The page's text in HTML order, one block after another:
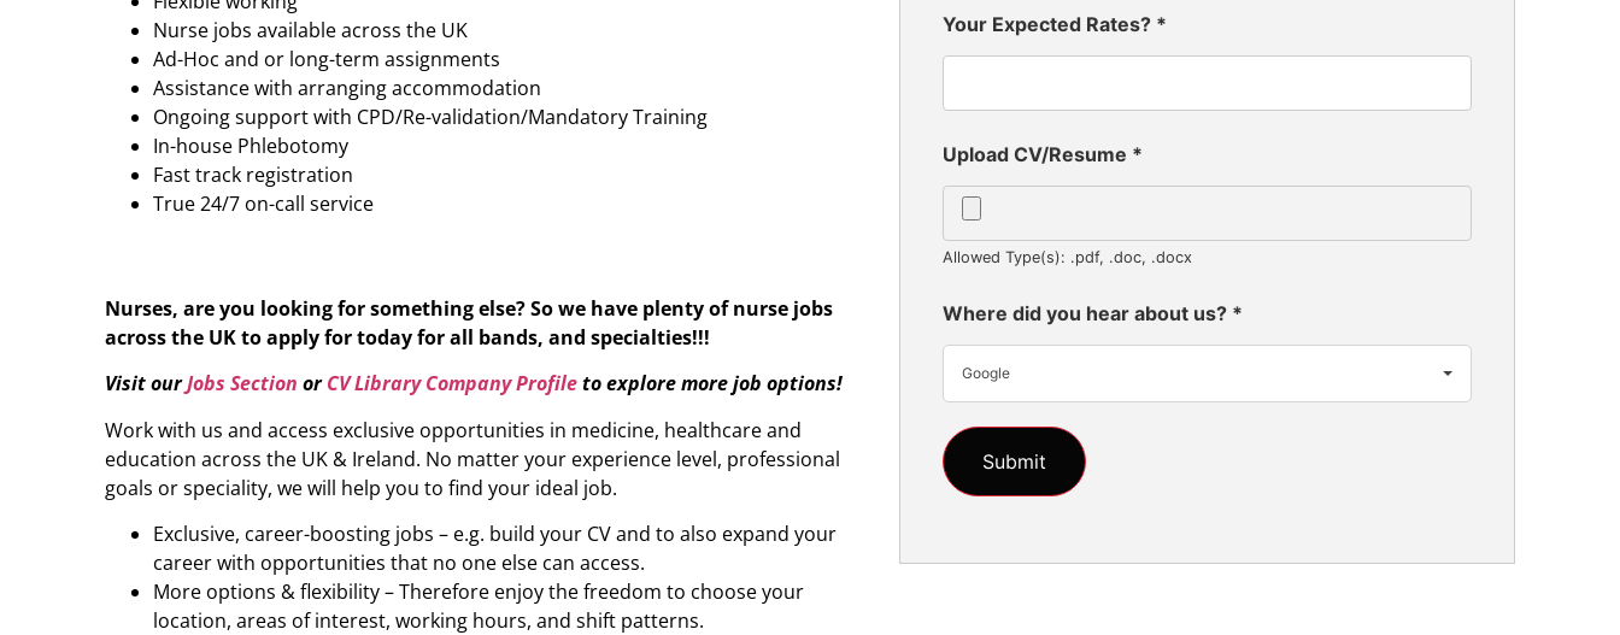
Nurse jobs available across the UK
Ad-Hoc and or long-term assignments
Assistance with arranging accommodation
Ongoing support with CPD/Re-validation/Mandatory Training
In-house Phlebotomy
Fast track registration
True 24/7 on-call service
Nurses, are you looking for something else? So we have plenty of nurse jobs
across the UK to apply for today for all bands, and specialties!!!
Visit ourJobs Section orCV Library Company Profileto explore more job options!
Work with us and access exclusive opportunities in medicine, healthcare and
education across the UK & Ireland. No matter your experience level, professional
goals or speciality, we will help you to find your ideal job.
Exclusive, career-boosting jobs – e.g. build your CV and to also expand your
career with opportunities that no one else can access.
More options & flexibility – Therefore enjoy the freedom to choose your
location, areas of interest, working hours, and shift patterns.
Your Expected Rates? *
Upload CV/Resume *
Allowed Type(s): .pdf, .doc, .docx
Where did you hear about us? *
Google